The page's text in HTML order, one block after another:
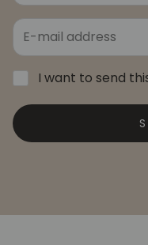
I want to send